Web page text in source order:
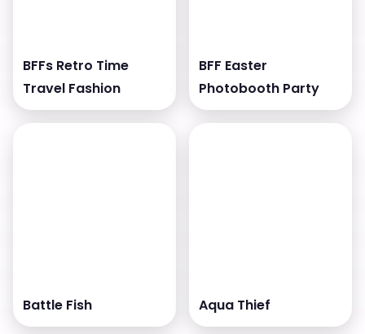
BFFs Retro Time
Travel Fashion
BFF Easter
Photobooth Party
Battle Fish Aqua Thief